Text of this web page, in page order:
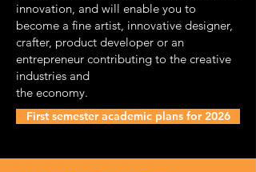
innovation, and will enable you to
become a fine artist, innovative designer,
crafter, product developer or an
entrepreneur contributing to the creative
industries and
the economy.
First semester academic plans for 2026